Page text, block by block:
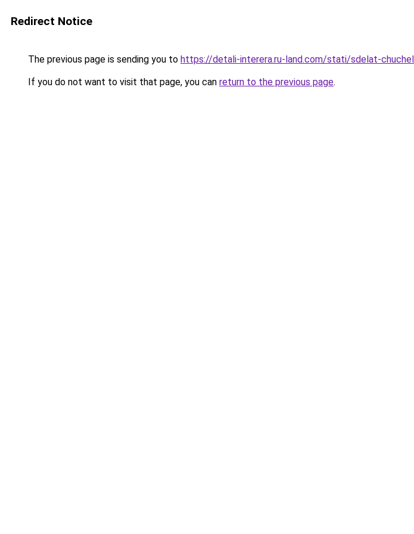
Redirect Notice
The previous page is sending you to https://detali-interera.ru-land.com/stati/sdelat-
If you do not want to visit that page, you can return to the previous page.